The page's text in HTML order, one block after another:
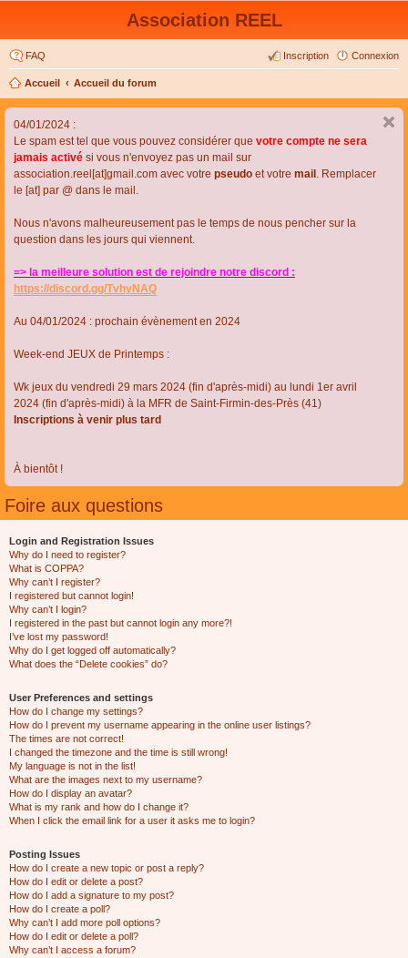
Association REEL
FAQ Connexion
Inscription
Accueil Accueil du forum
04/01/2024 :
Le spam est tel que vous pouvez considérer que votre compte ne sera
jamais activé si vous n'envoyez pas un mail sur
association.reel[at]gmail.com avec votre pseudo et votre mail . Remplacer
le [at] par @ dans le mail.
Nous n'avons malheureusement pas le temps de nous pencher sur la
question dans les jours qui viennent.
=> la meilleure solution est de rejoindre notre discord :
https://discord.gg/TvhyNAQ
Au 04/01/2024 : prochain évènement en 2024
Week-end JEUX de Printemps :
Wk jeux du vendredi 29 mars 2024 (fin d'après-midi) au lundi 1er avril
2024 (fin d'après-midi) à la MFR de Saint-Firmin-des-Près (41)
Inscriptions à venir plus tard
À bientôt !
Foire aux questions
Login and Registration Issues
Why do I need to register?
What is COPPA?
Why can’t I register?
I registered but cannot login!
Why can’t I login?
I registered in the past but cannot login any more?!
I’ve lost my password!
Why do I get logged off automatically?
What does the “Delete cookies” do?
User Preferences and settings
How do I change my settings?
How do I prevent my username appearing in the online user listings?
The times are not correct!
I changed the timezone and the time is still wrong!
My language is not in the list!
What are the images next to my username?
How do I display an avatar?
What is my rank and how do I change it?
When I click the email link for a user it asks me to login?
Posting Issues
How do I create a new topic or post a reply?
How do I edit or delete a post?
How do I add a signature to my post?
How do I create a poll?
Why can’t I add more poll options?
How do I edit or delete a poll?
Why can’t I access a forum?